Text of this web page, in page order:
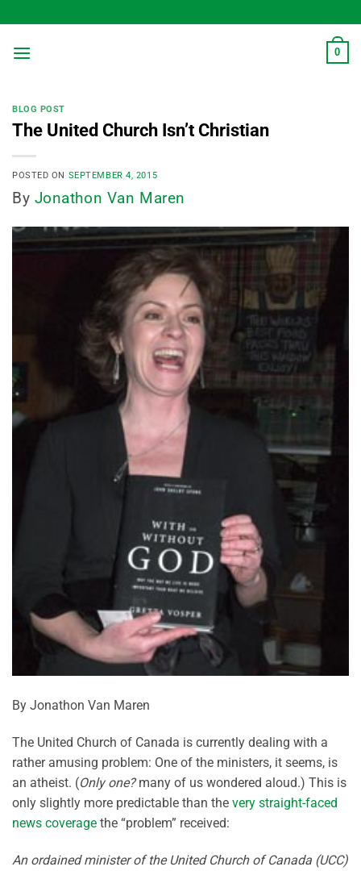
to
content
0
BLOG POST
The United Church Isn’t Christian
POSTED ON SEPTEMBER 4, 2015
By Jonathon Van Maren
By Jonathon Van Maren
The United Church of Canada is currently dealing with a
rather amusing problem: One of the ministers, it seems, is
an atheist. (Only one?many of us wondered aloud.) This is
only slightly more predictable than the very straight-faced
news coverage the “problem” received:
An ordained minister of the United Church of Canada (UCC)